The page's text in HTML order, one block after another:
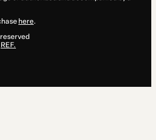
here.
REF.